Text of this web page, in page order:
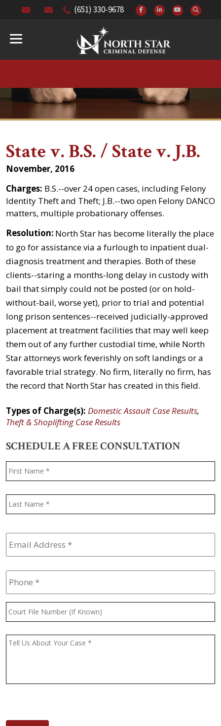
(651) 330-9678
State v. B.S. / State v. J.B.
November, 2016
Charges: B.S.--over 24 open cases, including Felony
Identity Theft and Theft; J.B.--two open Felony DANCO
matters, multiple probationary offenses.
Resolution: North Star has become literally the place
to go for assistance via a furlough to inpatient dual-
diagnosis treatment and therapies. Both of these
clients--staring a months-long delay in custody with
bail that simply could not be posted (or on hold-
without-bail, worse yet), prior to trial and potential
long prison sentences--received judicially-approved
placement at treatment facilities that may well keep
them out of any further custodial time, while North
Star attorneys work feverishly on soft landings or a
favorable trial strategy. No firm, literally no firm, has
the record that North Star has created in this field.
Types of Charge(s): Domestic Assault Case Results,
Theft & Shoplifting Case Results
SCHEDULE A FREE CONSULTATION
Name *
Email
Address *
Phone *
Court
File
(If
Message *